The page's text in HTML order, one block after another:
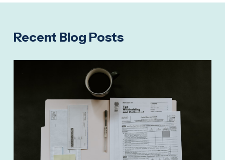
Recent Blog Posts